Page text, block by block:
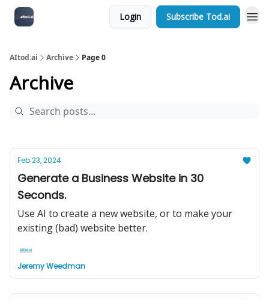
Login Subscribe Tod.ai
AItod.ai Archive Page 0
Archive
Feb 23, 2024
Generate a Business Website in 30
Seconds.
Use AI to create a new website, or to make your
existing (bad) website better.
Jeremy Weedman